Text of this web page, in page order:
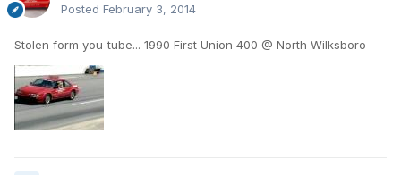
Posted February 3, 2014
Stolen form you-tube... 1990 First Union 400 @ North Wilksboro